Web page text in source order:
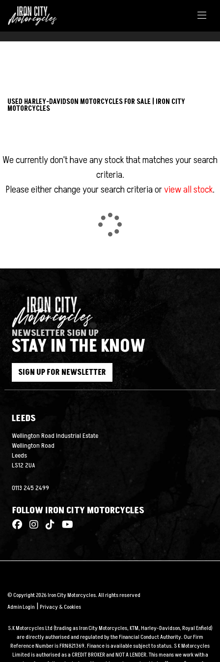
sportster-xl1200cx-roadster
SEARCH
Reset
USED HARLEY-DAVIDSON MOTORCYCLES FOR SALE | IRON CITY
MOTORCYCLES
We currently don't have any stock that matches your search
criteria.
Please either change your search criteria orview all stock.
NEWSLETTER SIGN UP
STAY IN THE KNOW
SIGN UP FOR NEWSLETTER
LEEDS
Wellington Road Industrial Estate
Wellington Road
Leeds
LS12 2UA
0113 245 2499
FOLLOW IRON CITY MOTORCYCLES
© Copyright 2026 Iron City Motorcycles. All rights reserved
Admin Login |Privacy & Cookies
S.K Motorcycles Ltd (trading as Iron City Motorcycles, KTM, Harley-Davidson, Royal Enfield)
are directly authorised and regulated by the Financial Conduct Authority. Our Firm
Reference Number is FRN821369. Finance is available subject to status. S K Motorcycles
Limited is authorised as a CREDIT BROKER and NOT A LENDER. This means we work with a